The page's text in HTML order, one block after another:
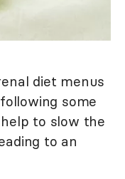
diet menus
some
to slow the
to an